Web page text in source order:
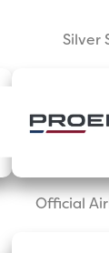
Silver
Official